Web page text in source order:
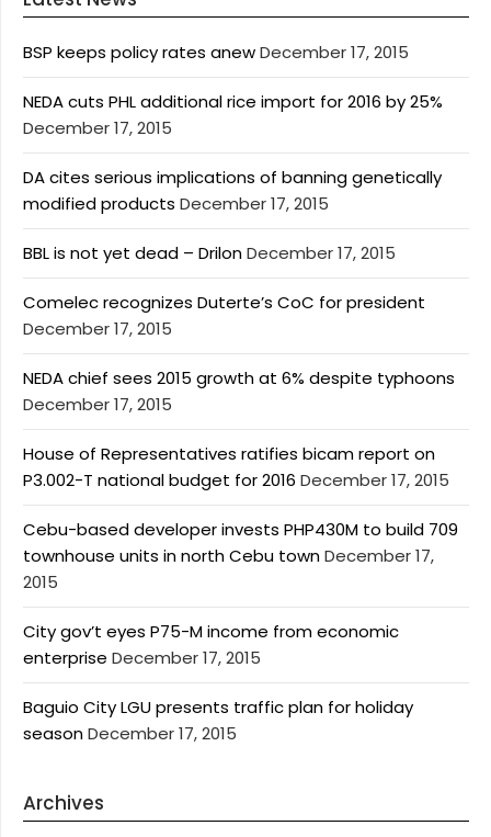
BSP keeps policy rates anewDecember 17, 2015
NEDA cuts PHL additional rice import for 2016 by 25%
December 17, 2015
DA cites serious implications of banning genetically
modified products December 17, 2015
BBL is not yet dead – DrilonDecember 17, 2015
Comelec recognizes Duterte’s CoC for president
December 17, 2015
NEDA chief sees 2015 growth at 6% despite typhoons
December 17, 2015
House of Representatives ratifies bicam report on
P3.002-T national budget for 2016 December 17, 2015
Cebu-based developer invests PHP430M to build 709
townhouse units in north Cebu townDecember 17,
2015
City gov’t eyes P75-M income from economic
enterprise December 17, 2015
Baguio City LGU presents traffic plan for holiday
seasonDecember 17, 2015
Archives